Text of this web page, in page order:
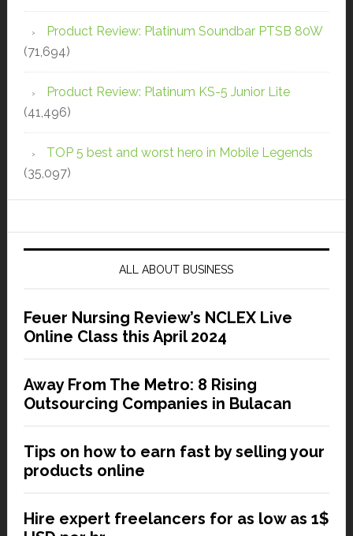
Product Review: Platinum Soundbar PTSB 80W
(71,694)
Product Review: Platinum KS-5 Junior Lite
(41,496)
TOP 5 best and worst hero in Mobile Legends
(35,097)
ALL ABOUT BUSINESS
Feuer Nursing Review’s NCLEX Live
Online Class this April 2024
Away From The Metro: 8 Rising
Outsourcing Companies in Bulacan
Tips on how to earn fast by selling your
products online
Hire expert freelancers for as low as 1$